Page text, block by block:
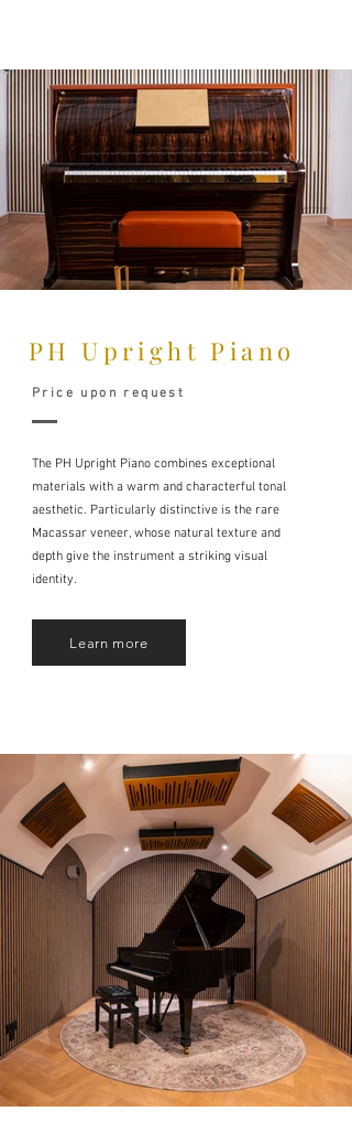
PH Upright Piano
Price upon request
The PH Upright Piano combines exceptional
materials with a warm and characterful tonal
aesthetic. Particularly distinctive is the rare
Macassar veneer, whose natural texture and
depth give the instrument a striking visual
identity.
Learn more